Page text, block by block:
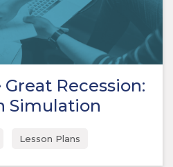
Recession:
Simulation
Lesson Plans